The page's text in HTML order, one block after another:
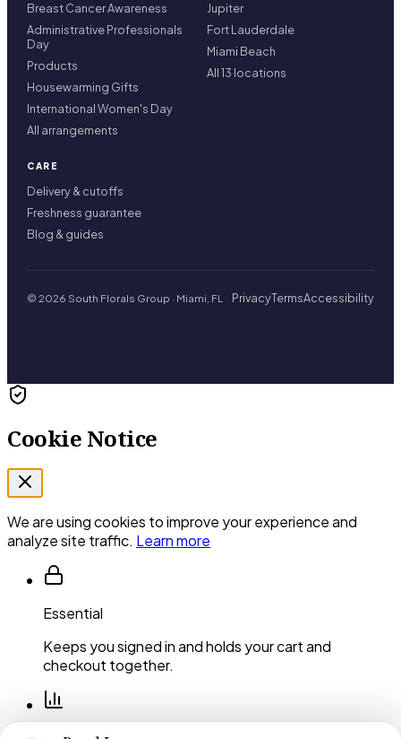
Breast Cancer Awareness
Administrative Professionals
Day
Products
Housewarming Gifts
International Women's Day
All arrangements
Jupiter
Fort Lauderdale
Miami Beach
All 13 locations
CARE
Delivery & cutoffs
Freshness guarantee
Blog & guides
© 2026 South Florals Group · Miami, FL PrivacyTermsAccessibility
Cookie Notice
We are using cookies to improve your experience and
analyze site traffic. Learn more
Essential
Keeps you signed in and holds your cart and
checkout together.